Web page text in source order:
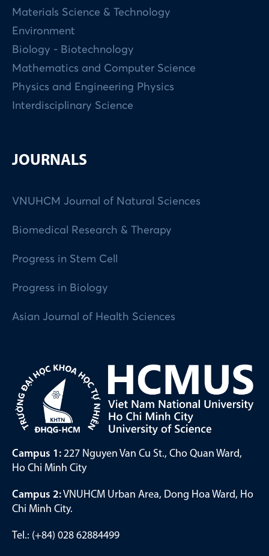
Materials Science & Technology
Environment
Biology - Biotechnology
Mathematics and Computer Science
Physics and Engineering Physics
Interdisciplinary Science
JOURNALS
VNUHCM Journal of Natural Sciences
Biomedical Research & Therapy
Progress in Stem Cell
Progress in Biology
Asian Journal of Health Sciences
Campus 1: 227 Nguyen Van Cu St., Cho Quan Ward,
Ho Chi Minh City
Campus 2:VNUHCM Urban Area, Dong Hoa Ward, Ho
Chi Minh City.
Tel.: (+84) 028 62884499